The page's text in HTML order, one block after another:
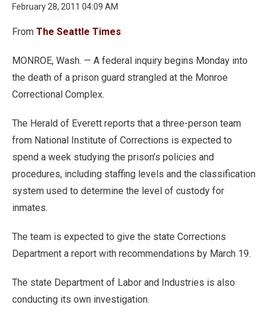
February 28, 2011 04:09 AM
From The Seattle Times
MONROE, Wash. — A federal inquiry begins Monday into
the death of a prison guard strangled at the Monroe
Correctional Complex.
The Herald of Everett reports that a three-person team
from National Institute of Corrections is expected to
spend a week studying the prison’s policies and
procedures, including staffing levels and the classification
system used to determine the level of custody for
inmates.
The team is expected to give the state Corrections
Department a report with recommendations by March 19.
The state Department of Labor and Industries is also
conducting its own investigation.